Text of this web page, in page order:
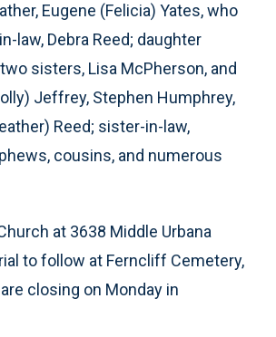
Eugene (Felicia) Yates, who
law, Debra Reed; daughter
sisters, Lisa McPherson, and
Jeffrey, Stephen Humphrey,
Reed; sister-in-law,
cousins, and numerous
at 3638 Middle Urbana
to follow at Ferncliff Cemetery,
closing on Monday in